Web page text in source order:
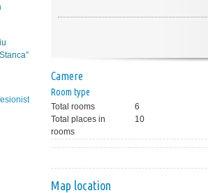
Camere
Room type
Total rooms
6
Total places in
rooms
10
Map location